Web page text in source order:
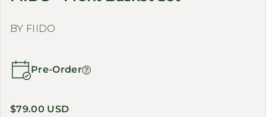
BY FIIDO
Pre-Order
Regular price
$79.00 USD